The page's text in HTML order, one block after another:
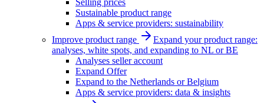
Selling prices
Sustainable product range
Apps & service providers: sustainability
Improve product range
Expand your product range:
analyses, white spots, and expanding to NL or BE
Analyses seller account
Expand Offer
Expand to the Netherlands or Belgium
Apps & service providers: data & insights